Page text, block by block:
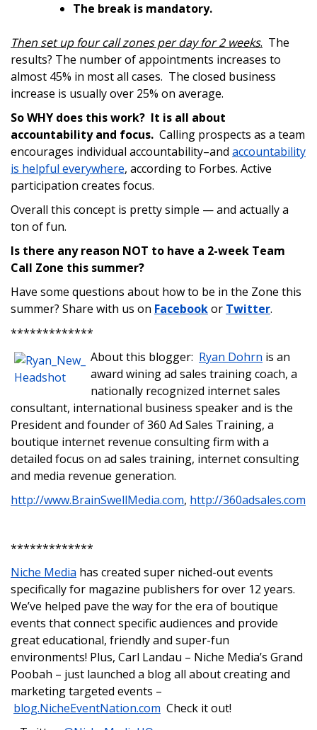
The break is mandatory.
Then set up four call zones per day for 2 weeks. The
results? The number of appointments increases to
almost 45% in most all cases. The closed business
increase is usually over 25% on average.
So WHY does this work? It is all about
accountability and focus. Calling prospects as a team
encourages individual accountability–and accountability
is helpful everywhere, according to Forbes. Active
participation creates focus.
Overall this concept is pretty simple — and actually a
ton of fun.
Is there any reason NOT to have a 2-week Team
Call Zone this summer?
Have some questions about how to be in the Zone this
summer? Share with us on Facebookor Twitter.
*************
About this blogger: Ryan Dohrn is an
award wining ad sales training coach, a
nationally recognized internet sales
consultant, international business speaker and is the
President and founder of 360 Ad Sales Training, a
boutique internet revenue consulting firm with a
detailed focus on ad sales training, internet consulting
and media revenue generation.
http://www.BrainSwellMedia.com, http://360adsales.com
*************
Niche Media has created super niched-out events
specifically for magazine publishers for over 12 years.
We’ve helped pave the way for the era of boutique
events that connect specific audiences and provide
great educational, friendly and super-fun
environments! Plus, Carl Landau – Niche Media’s Grand
Poobah – just launched a blog all about creating and
marketing targeted events –
blog.NicheEventNation.com Check it out!